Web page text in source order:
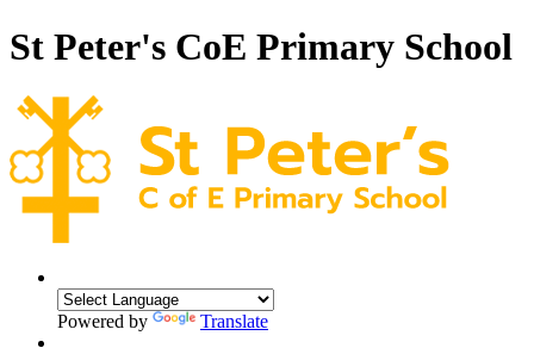
St Peter's CoE Primary School
Powered by Translate